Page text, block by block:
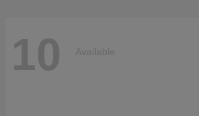
10 Available